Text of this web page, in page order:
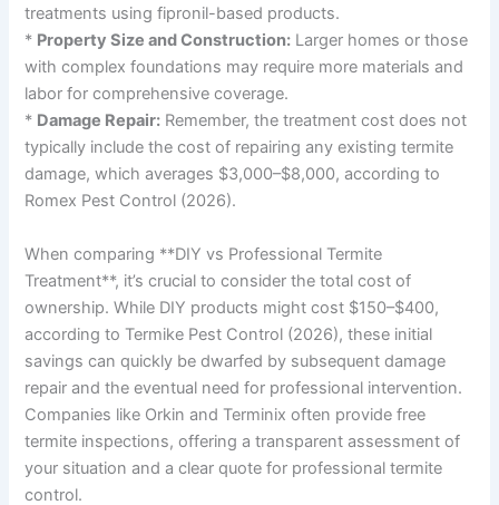
treatments using fipronil-based products.
* Property Size and Construction: Larger homes or those
with complex foundations may require more materials and
labor for comprehensive coverage.
* Damage Repair: Remember, the treatment cost does not
typically include the cost of repairing any existing termite
damage, which averages $3,000–$8,000, according to
Romex Pest Control (2026).
When comparing **DIY vs Professional Termite
Treatment**, it’s crucial to consider the total cost of
ownership. While DIY products might cost $150–$400,
according to Termike Pest Control (2026), these initial
savings can quickly be dwarfed by subsequent damage
repair and the eventual need for professional intervention.
Companies like Orkin and Terminix often provide free
termite inspections, offering a transparent assessment of
your situation and a clear quote for professional termite
control.